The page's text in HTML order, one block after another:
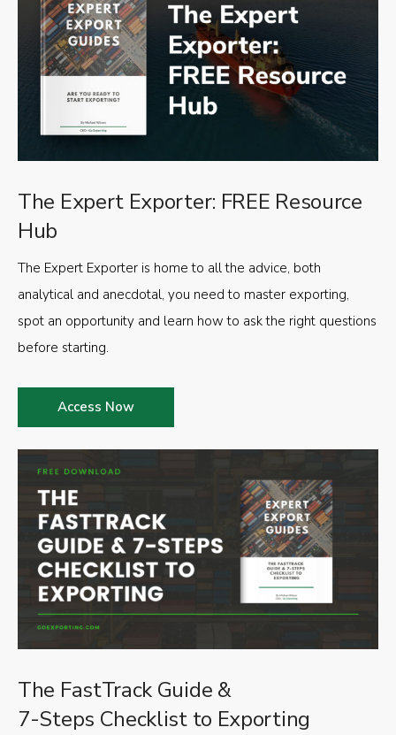
The FastTrack Guide &
7-Steps Checklist to Exporting
The Expert Exporter: FREE Resource
Hub
The Expert Exporter is home to all the advice, both
analytical and anecdotal, you need to master exporting,
spot an opportunity and learn how to ask the right questions
before starting.
Access Now